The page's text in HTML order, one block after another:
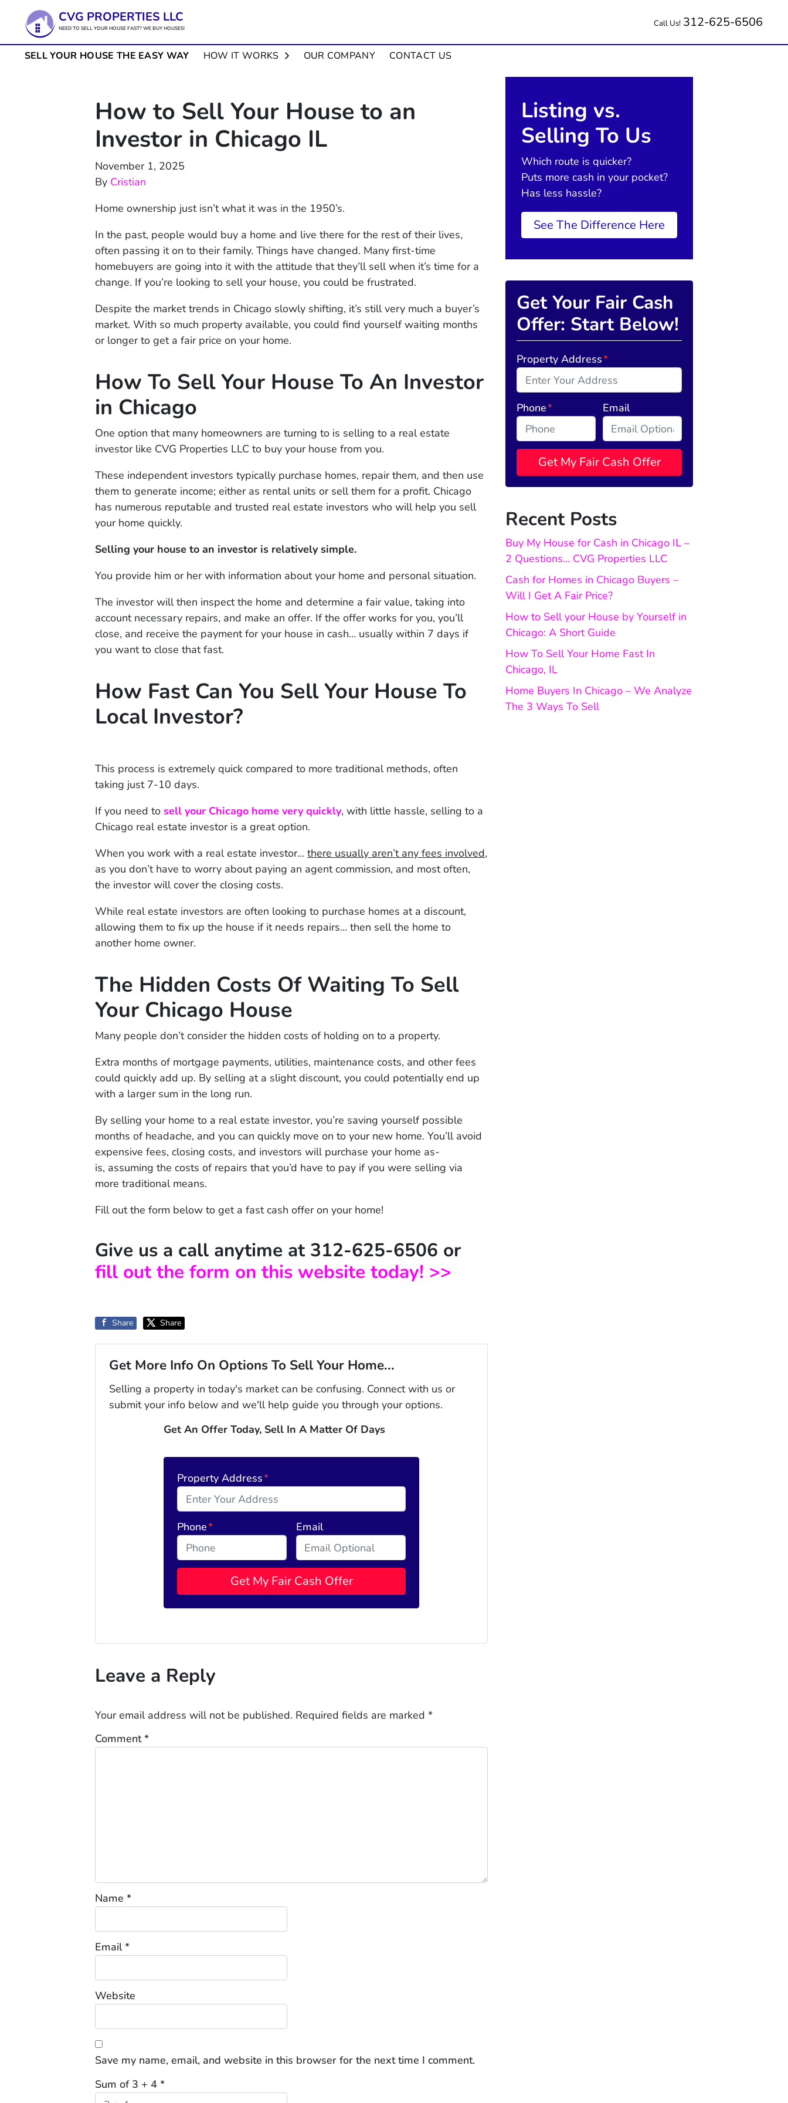
CVG PROPERTIES LLC
NEED TO SELL YOUR HOUSE FAST? WE BUY HOUSES! Call Us! 312-625-6506
SELL YOUR HOUSE THE EASY WAY HOW IT WORKS OPEN SUBMENU
OUR COMPANY CONTACT US
How to Sell Your House to an
Investor in Chicago IL
November 1, 2025
By Cristian
Home ownership just isn’t what it was in the 1950’s.
In the past, people would buy a home and live there for the rest of their lives,
often passing it on to their family. Things have changed. Many first-time
homebuyers are going into it with the attitude that they’ll sell when it’s time for a
change. If you’re looking to sell your house, you could be frustrated.
Despite the market trends in Chicago slowly shifting, it’s still very much a buyer’s
market. With so much property available, you could find yourself waiting months
or longer to get a fair price on your home.
How To Sell Your House To An Investor
in Chicago
One option that many homeowners are turning to is selling to a real estate
investor like CVG Properties LLC to buy your house from you.
These independent investors typically purchase homes, repair them, and then use
them to generate income; either as rental units or sell them for a profit. Chicago
has numerous reputable and trusted real estate investors who will help you sell
your home quickly.
Selling your house to an investor is relatively simple.
You provide him or her with information about your home and personal situation.
The investor will then inspect the home and determine a fair value, taking into
account necessary repairs, and make an offer. If the offer works for you, you’ll
close, and receive the payment for your house in cash… usually within 7 days if
you want to close that fast.
How Fast Can You Sell Your House To
Local Investor?
This process is extremely quick compared to more traditional methods, often
taking just 7-10 days.
If you need to sell your Chicago home very quickly, with little hassle, selling to a
Chicago real estate investor is a great option.
When you work with a real estate investor… there usually aren’t any fees involved,
as you don’t have to worry about paying an agent commission, and most often,
the investor will cover the closing costs.
While real estate investors are often looking to purchase homes at a discount,
allowing them to fix up the house if it needs repairs… then sell the home to
another home owner.
The Hidden Costs Of Waiting To Sell
Your Chicago House
Many people don’t consider the hidden costs of holding on to a property.
Extra months of mortgage payments, utilities, maintenance costs, and other fees
could quickly add up. By selling at a slight discount, you could potentially end up
with a larger sum in the long run.
By selling your home to a real estate investor, you’re saving yourself possible
months of headache, and you can quickly move on to your new home. You’ll avoid
expensive fees, closing costs, and investors will purchase your home as-
is, assuming the costs of repairs that you’d have to pay if you were selling via
more traditional means.
Fill out the form below to get a fast cash offer on your home!
Give us a call anytime at 312-625-6506 or
fill out the form on this website today! >>
Share Share
Get More Info On Options To Sell Your Home...
Selling a property in today's market can be confusing. Connect with us or
submit your info below and we'll help guide you through your options.
Get An Offer Today, Sell In A Matter Of Days
Property Address*
Phone* Email
Leave a Reply
Your email address will not be published. Required fields are marked *
Comment*
Name *
Email*
Website
Save my name, email, and website in this browser for the next time I comment.
Sum of 3 + 4 *
Listing vs.
Selling To Us
Which route is quicker?
Puts more cash in your pocket?
Has less hassle?
See The Difference Here
Get Your Fair Cash
Offer: Start Below!
Property Address*
Phone* Email
Recent Posts
Buy My House for Cash in Chicago IL –
2 Questions… CVG Properties LLC
Cash for Homes in Chicago Buyers –
Will I Get A Fair Price?
How to Sell your House by Yourself in
Chicago: A Short Guide
How To Sell Your Home Fast In
Chicago, IL
Home Buyers In Chicago – We Analyze
The 3 Ways To Sell